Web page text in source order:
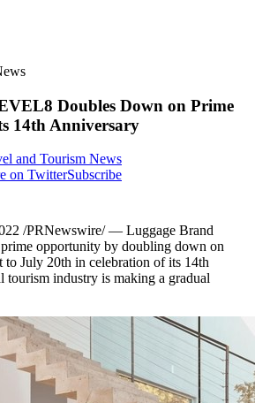
Doubles Down on Prime
14th Anniversary
and Tourism News
on TwitterSubscribe
/PRNewswire/ — Luggage Brand
opportunity by doubling down on
to July 20th in celebration of its 14th
tourism industry is making a gradual